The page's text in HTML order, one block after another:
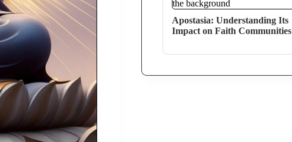
Apostasia: Understanding Its
Impact on Faith Communities